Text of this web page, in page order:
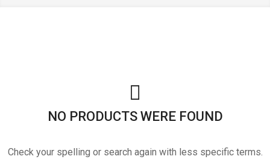
NO PRODUCTS WERE FOUND
Check your spelling or search again with less specific terms.